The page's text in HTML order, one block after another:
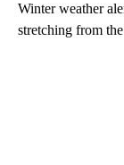
Winter weather
stretching from